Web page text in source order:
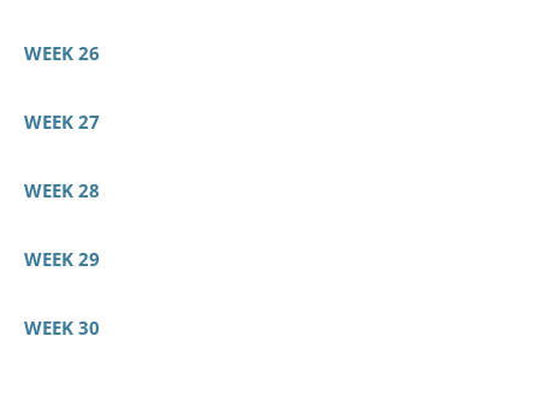
WEEK 26
WEEK 27
WEEK 28
WEEK 29
WEEK 30